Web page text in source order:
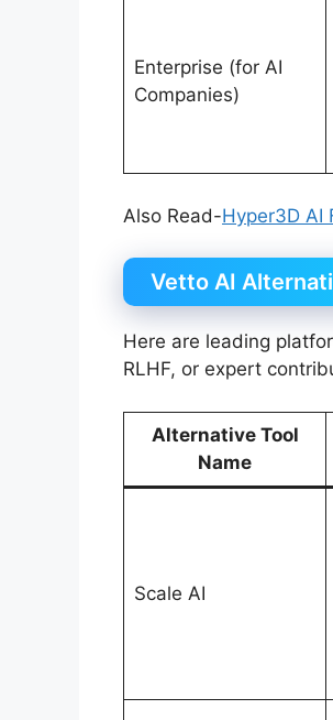
Enterprise (for AI
Companies)
Also Read-Hyper3D AI
Vetto AI
Here are leading
RLHF, or expert
Alternative Tool
Name
Scale AI